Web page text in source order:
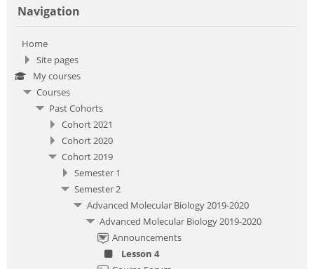
Navigation
Home
Site pages
My courses
Courses
Past Cohorts
Cohort 2021
Cohort 2020
Cohort 2019
Semester 1
Semester 2
Advanced Molecular Biology 2019-2020
Advanced Molecular Biology 2019-2020
Announcements
Lesson 4